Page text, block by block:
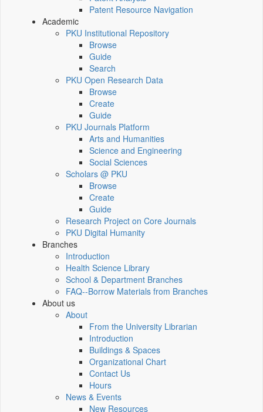
Patent Resource Navigation
Academic
PKU Institutional Repository
Browse
Guide
Search
PKU Open Research Data
Browse
Create
Guide
PKU Journals Platform
Arts and Humanities
Science and Engineering
Social Sciences
Scholars @ PKU
Browse
Create
Guide
Research Project on Core Journals
PKU Digital Humanity
Branches
Introduction
Health Science Library
School & Department Branches
FAQ--Borrow Materials from Branches
About us
About
From the University Librarian
Introduction
Buildings & Spaces
Organizational Chart
Contact Us
Hours
News & Events
New Resources